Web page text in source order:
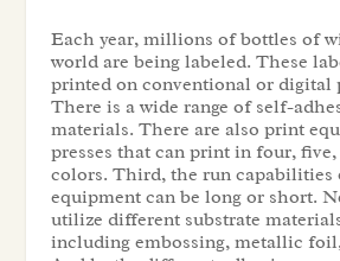
Each year, millions of bottles of
world are being labeled. These
printed on conventional or digital
There is a wide range of self-
materials. There are also print
presses that can print in four,
colors. Third, the run capabilities
equipment can be long or short.
utilize different substrate
including embossing, metallic